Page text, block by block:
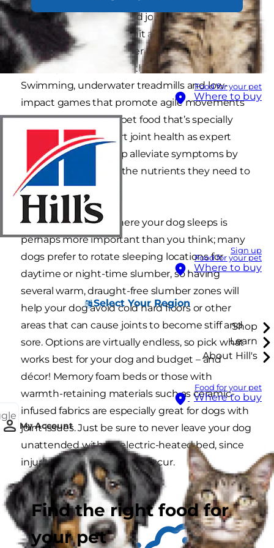
Food for your pet
Where to buy
Sign up
Food for your pet
Where to buy
Select Your Region
Shop
Learn
About Hill's
Food for your pet
Where to buy
My Account
Find the right food for
your pet
keep muscles strong and joints supported as
winter comes to call. Limit a lot of running and
jumping as it puts further strain on joints and
can be painful if osteoarthritis is present.
Swimming, underwater treadmills and low-
impact games that promote agile movements
are ideal. Choosing a pet food that’s specially
formulated to support joint health as expert
nutrition can also help alleviate symptoms by
providing joints with the nutrients they need to
stay strong.
B is for Bedding:
Where your dog sleeps is
perhaps more important than you think; many
dogs prefer to rotate sleeping locations for
daytime or night-time slumber, so having
several warm, draught-free slumber zones will
help your dog avoid cold hard floors or other
areas that can cause joints to become stiff and
sore. Options are virtually endless, so pick what
works best for your dog and budget – and
décor! Memory foam beds or those with
warmth-retaining materials such as ceramic-
infused fabrics are especially great for dogs with
joint issues. Just be sure to never leave your dog
unattended with an electric-heated bed, since
injuries such as burns can occur.